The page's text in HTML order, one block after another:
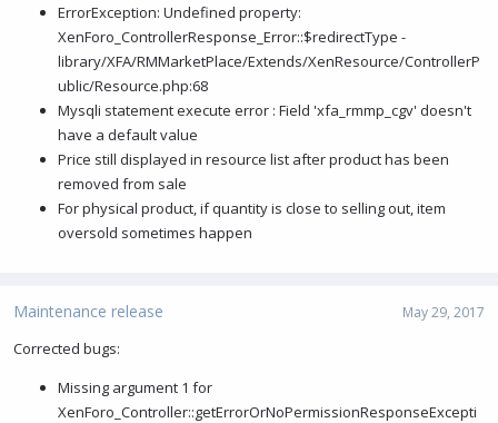
ErrorException: Undefined property:
XenForo_ControllerResponse_Error::$redirectType -
library/XFA/RMMarketPlace/Extends/XenResource/ControllerP
ublic/Resource.php:68
Mysqli statement execute error : Field 'xfa_rmmp_cgv' doesn't
have a default value
Price still displayed in resource list after product has been
removed from sale
For physical product, if quantity is close to selling out, item
oversold sometimes happen
Maintenance release May 29, 2017
Corrected bugs:
Missing argument 1 for
XenForo_Controller::getErrorOrNoPermissionResponseExcepti